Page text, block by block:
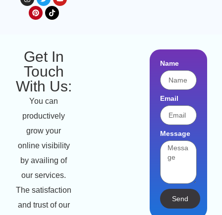
Get In
Touch
With Us:
You can
productively
grow your
online visibility
by availing of
our services.
The satisfaction
and trust of our
Name
Email
Message
Send